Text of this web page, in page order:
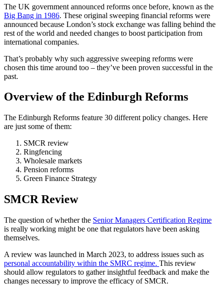
The UK government announced reforms once before, known as the
Big Bang in 1986. These original sweeping financial reforms were
announced because London’s stock exchange was falling behind the
rest of the world and needed changes to boost participation from
international companies.
That’s probably why such aggressive sweeping reforms were
chosen this time around too – they’ve been proven successful in the
past.
Overview of the Edinburgh Reforms
The Edinburgh Reforms feature 30 different policy changes. Here
are just some of them:
SMCR review
Ringfencing
Wholesale markets
Pension reforms
Green Finance Strategy
SMCR Review
The question of whether the Senior Managers Certification Regime
is really working might be one that regulators have been asking
themselves.
A review was launched in March 2023, to address issues such as
personal accountability within the SMRC regime. This review
should allow regulators to gather insightful feedback and make the
changes necessary to improve the efficacy of SMCR.